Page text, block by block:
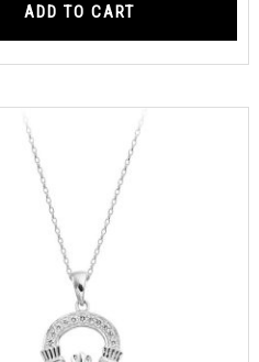
ADD TO CART